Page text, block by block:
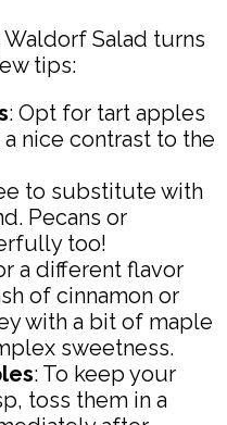
Salad turns
tips:
: Opt for tart apples
nice contrast to the
to substitute with
Pecans or
too!
a different flavor
of cinnamon or
with a bit of maple
sweetness.
: To keep your
toss them in a